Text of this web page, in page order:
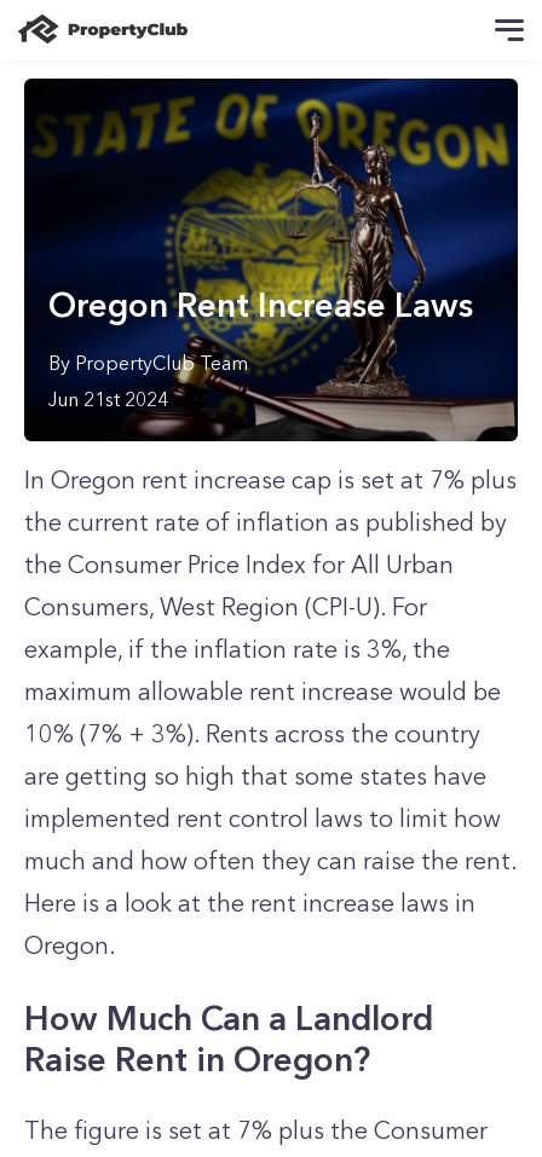
Oregon Rent Increase Laws
By PropertyClub Team
Jun 21st 2024
In Oregon rent increase cap is set at 7% plus
the current rate of inflation as published by
the Consumer Price Index for All Urban
Consumers, West Region (CPI-U). For
example, if the inflation rate is 3%, the
maximum allowable rent increase would be
10% (7% + 3%). Rents across the country
are getting so high that some states have
implemented rent control laws to limit how
much and how often they can raise the rent.
Here is a look at the rent increase laws in
Oregon.
How Much Can a Landlord
Raise Rent in Oregon?
The figure is set at 7% plus the Consumer